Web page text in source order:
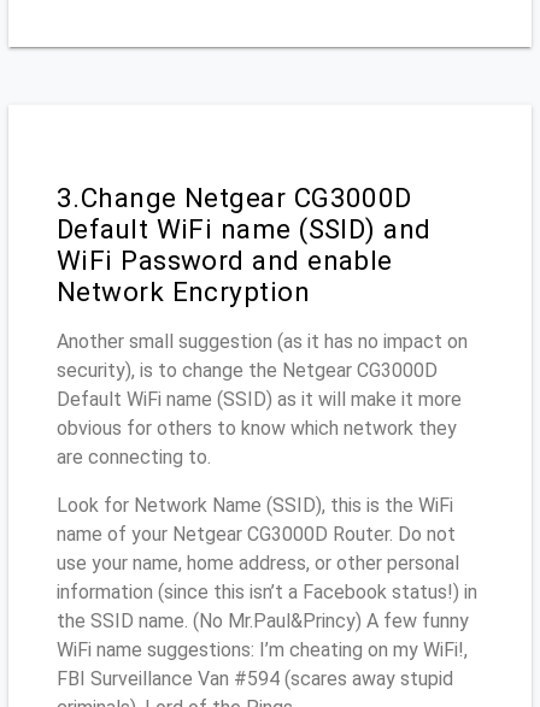
3.Change Netgear CG3000D
Default WiFi name (SSID) and
WiFi Password and enable
Network Encryption
Another small suggestion (as it has no impact on
security), is to change the Netgear CG3000D
Default WiFi name (SSID) as it will make it more
obvious for others to know which network they
are connecting to.
Look for Network Name (SSID), this is the WiFi
name of your Netgear CG3000D Router. Do not
use your name, home address, or other personal
information (since this isn’t a Facebook status!) in
the SSID name. (No Mr.Paul&Princy) A few funny
WiFi name suggestions: I’m cheating on my WiFi!,
FBI Surveillance Van #594 (scares away stupid